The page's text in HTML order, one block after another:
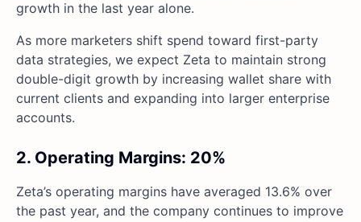
growth in the last year alone.
As more marketers shift spend toward first-party
data strategies, we expect Zeta to maintain strong
double-digit growth by increasing wallet share with
current clients and expanding into larger enterprise
accounts.
2. Operating Margins: 20%
Zeta’s operating margins have averaged 13.6% over
the past year, and the company continues to improve